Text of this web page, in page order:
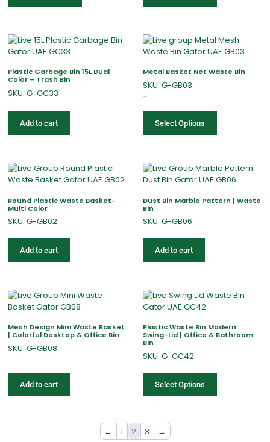
Plastic Garbage Bin 15L Dual
Color – Trash Bin
SKU: G-GC33
Add to cart
Metal Basket Net Waste Bin
SKU: G-GB03
–
Select Options
Round Plastic Waste Basket-
Multi Color
SKU: G-GB02
Add to cart
Dust Bin Marble Pattern | Waste
Bin
SKU: G-GB06
Add to cart
Mesh Design Mini Waste Basket
| Colorful Desktop & Office Bin
SKU: G-GB08
Add to cart
Plastic Waste Bin Modern
Swing-Lid | Office & Bathroom
Bin
SKU: G-GC42
Select Options
← 1 2 3 →